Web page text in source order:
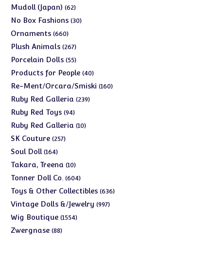
products
Mudoll (Japan) 6262
products
No Box Fashions 3030
Ornaments 660660
products
Plush Animals 267267
products
Porcelain Dolls 5555
products
Products for People 4040
products
Re-Ment/Orcara/Smiski 160160
Ruby Red Galleria 239239
Ruby Red Toys 9494
products
Ruby Red Galleria 1010
SK Couture 257257
Soul Doll 164164
products
Takara, Treena 1010
products
Tonner Doll Co. 604604
products
Toys & Other Collectibles 636636
Vintage Dolls &/Jewelry 997997
Wig Boutique 15541554
Zwergnase 8888